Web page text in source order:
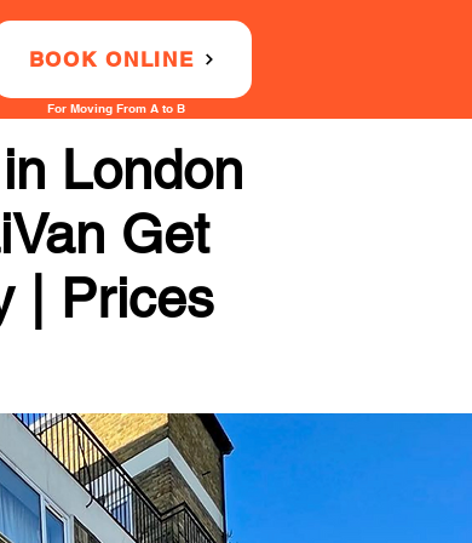
BOOK ONLINE
For Moving From A to B
London
Get
| Prices